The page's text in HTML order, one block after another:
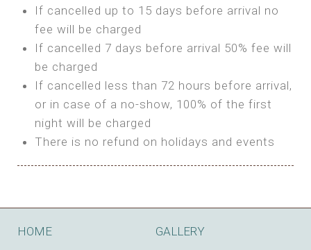
HI FIVE TENT
Features:
4m Glamping Tent
High Platform
High Ceiling
1 Double or 2 Single Beds
Fan
Shared Bathroom
Double Bed
A/C
Heating
Outdoor Shared Bathroom
BOOK
Electric Blanket
Shared Bathroom
BOOK
If cancelled up to 15 days before arrival no
fee will be charged
If cancelled 7 days before arrival 50% fee will
be charged
If cancelled less than 72 hours before arrival,
or in case of a no-show, 100% of the first
night will be charged
There is no refund on holidays and events
HOME
GALLERY